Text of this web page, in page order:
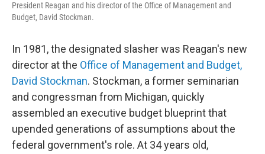
President Reagan and his director of the Office of Management and
Budget, David Stockman.
In 1981, the designated slasher was Reagan's new
director at the Office of Management and Budget,
David Stockman. Stockman, a former seminarian
and congressman from Michigan, quickly
assembled an executive budget blueprint that
upended generations of assumptions about the
federal government's role. At 34 years old,